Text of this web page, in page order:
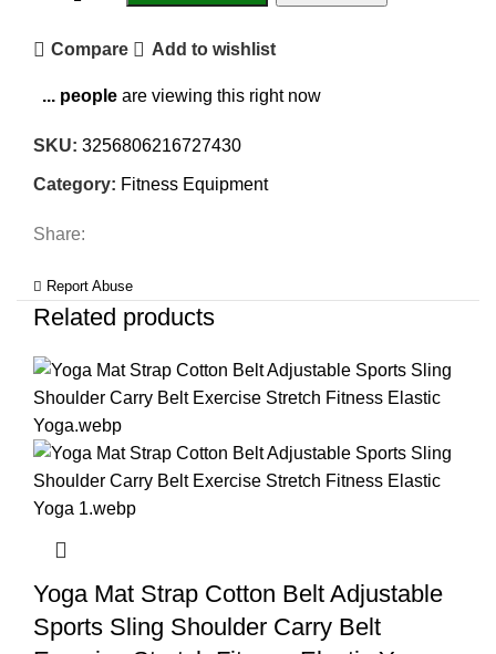
Compare Add to wishlist
... people are viewing this right now
SKU: 3256806216727430
Category: Fitness Equipment
Share:
Report Abuse
Related products
Yoga Mat Strap Cotton Belt Adjustable
Sports Sling Shoulder Carry Belt